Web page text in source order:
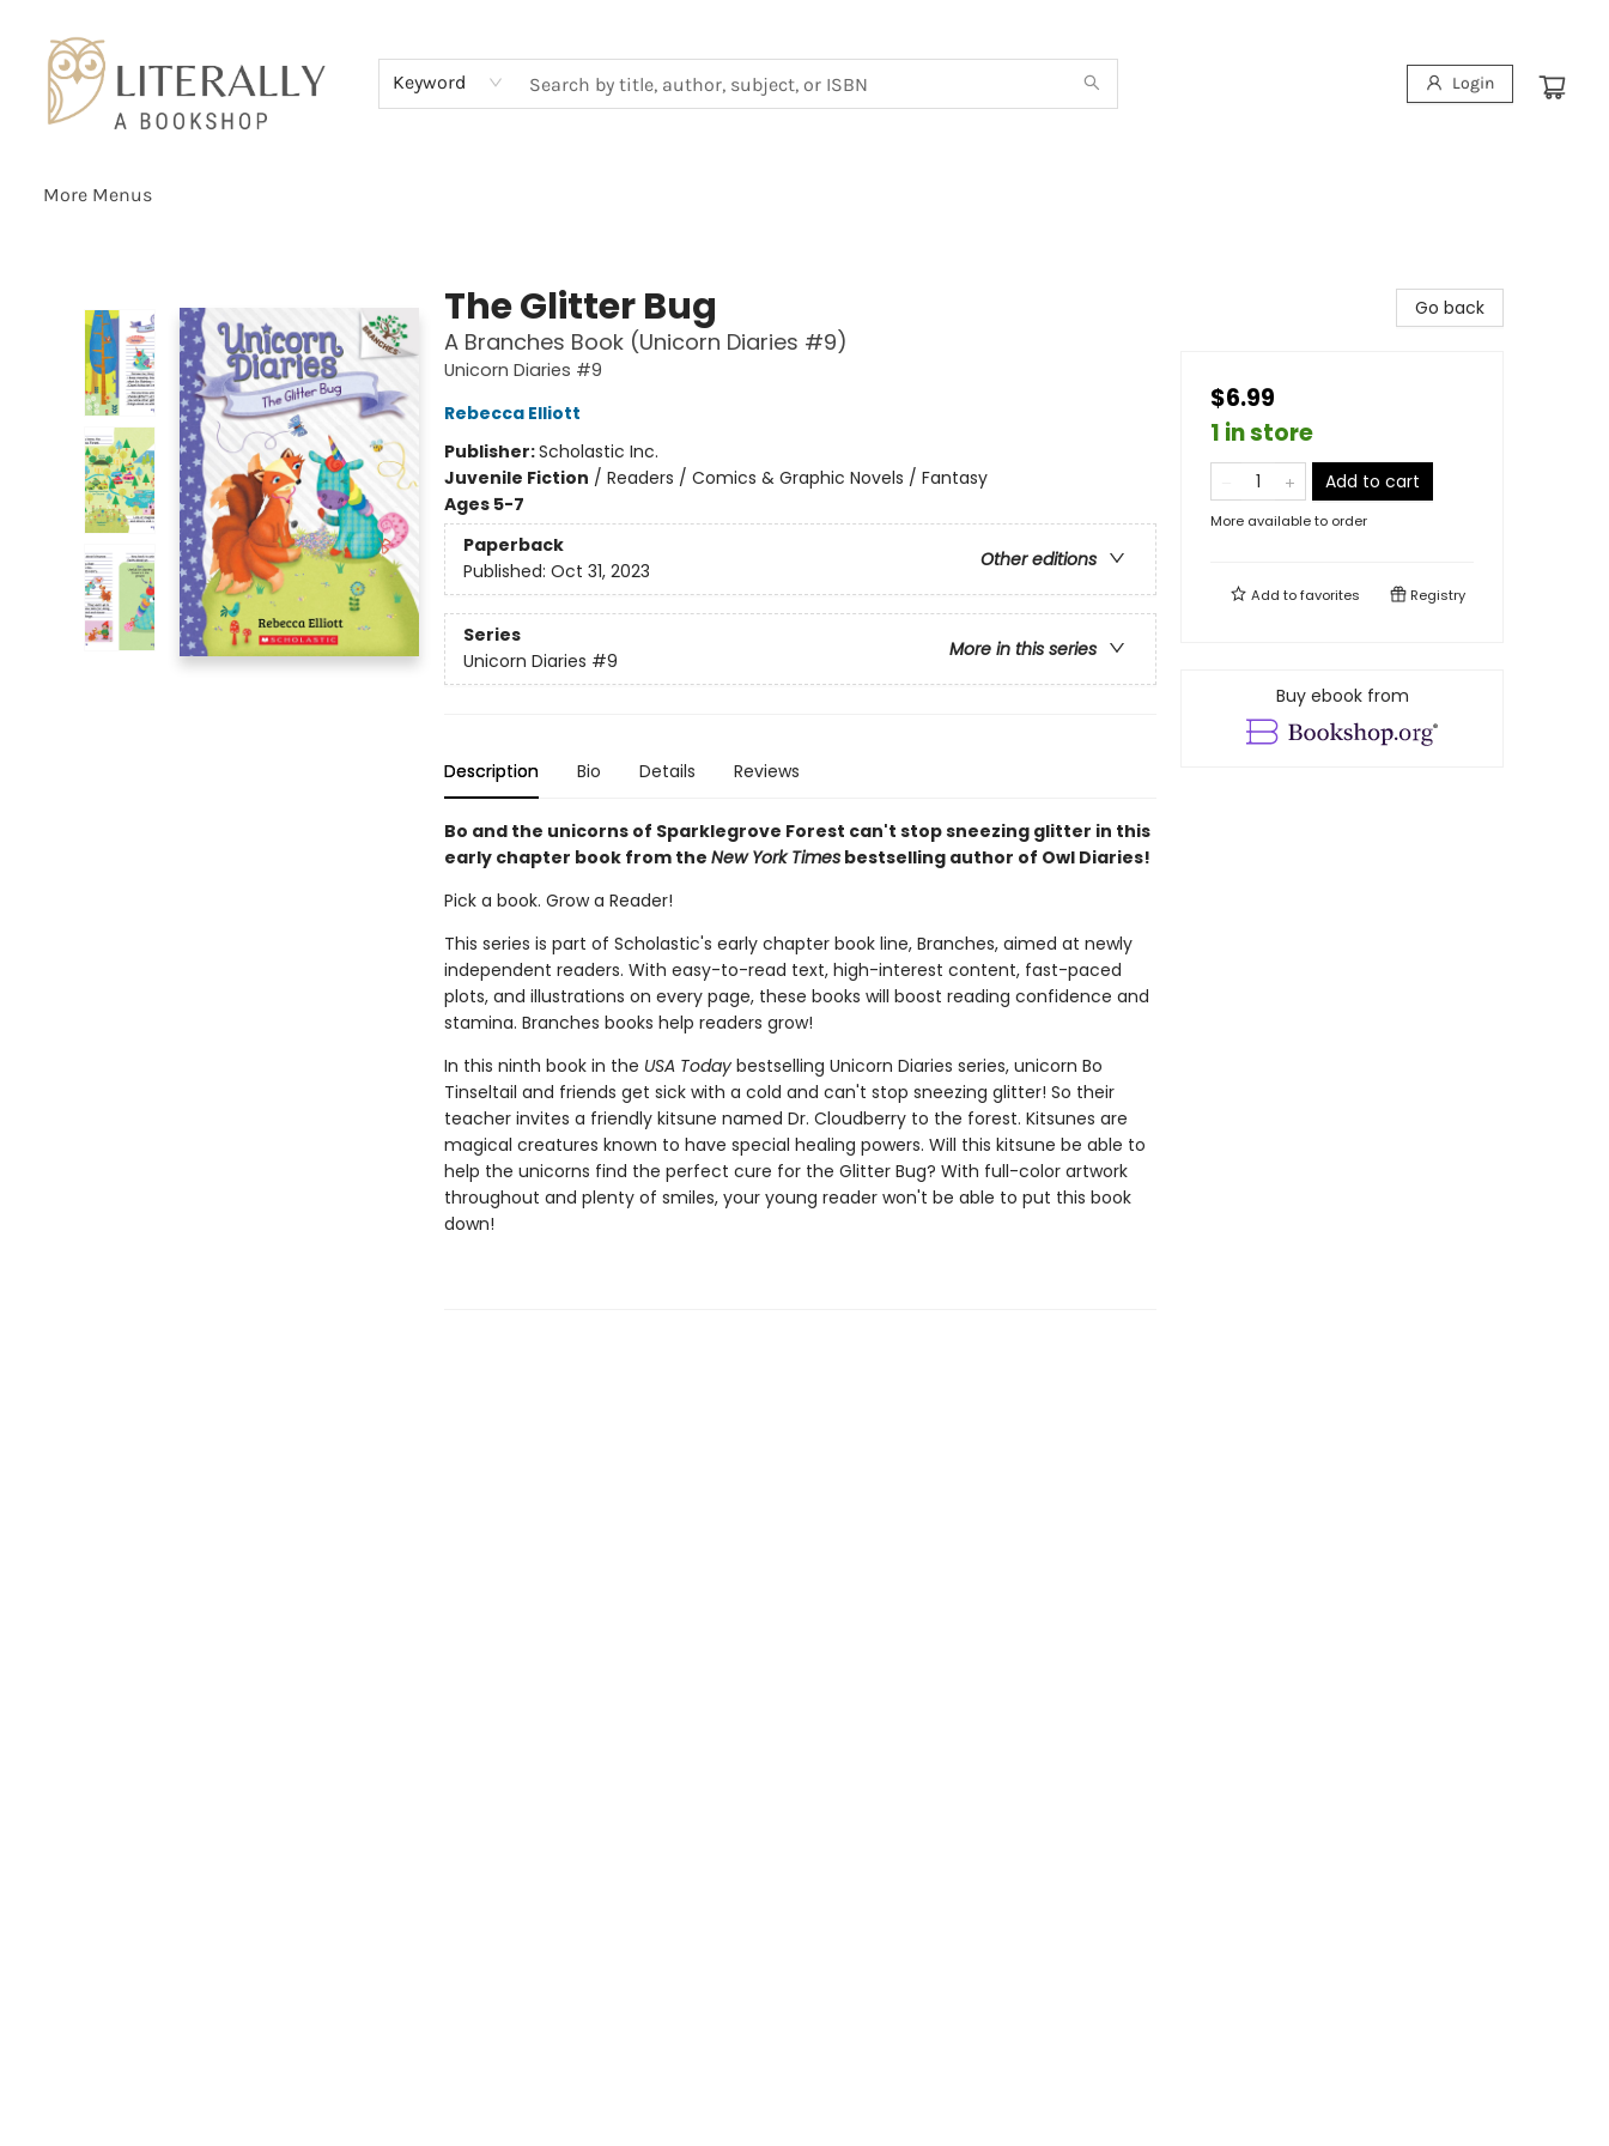
Keyword Login
More Menus
The Glitter Bug
A Branches Book (Unicorn Diaries #9)
Unicorn Diaries #9
Rebecca Elliott
Publisher:Scholastic Inc.
Juvenile Fiction / Readers / Comics & Graphic Novels / Fantasy
Ages 5-7
Paperback
Other editions
Published: Oct 31, 2023
Series
More in this series
Unicorn Diaries #9
Description Bio Details Reviews
Bo and the unicorns of Sparklegrove Forest can't stop sneezing glitter in this
early chapter book from the New York Timesbestselling author of Owl Diaries!
Pick a book. Grow a Reader!
This series is part of Scholastic's early chapter book line, Branches, aimed at newly
independent readers. With easy-to-read text, high-interest content, fast-paced
plots, and illustrations on every page, these books will boost reading confidence and
stamina. Branches books help readers grow!
In this ninth book in the USA Todaybestselling Unicorn Diaries series, unicorn Bo
Tinseltail and friends get sick with a cold and can't stop sneezing glitter! So their
teacher invites a friendly kitsune named Dr. Cloudberry to the forest. Kitsunes are
magical creatures known to have special healing powers. Will this kitsune be able to
help the unicorns find the perfect cure for the Glitter Bug? With full-color artwork
throughout and plenty of smiles, your young reader won't be able to put this book
down!
Go back
$6.99
1 in store
Add to cart
More available to order
Add tofavorites Registry
Buy ebook from